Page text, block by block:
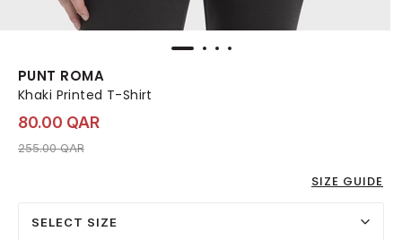
PUNT ROMA
Khaki Printed T-Shirt
80.00 QAR
Price reduced from
255.00 QARto 80.00 QAR
SIZE GUIDE
SELECT SIZE